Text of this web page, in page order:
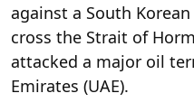
against a South
cross the Strait of
attacked a major oil
Emirates (UAE).